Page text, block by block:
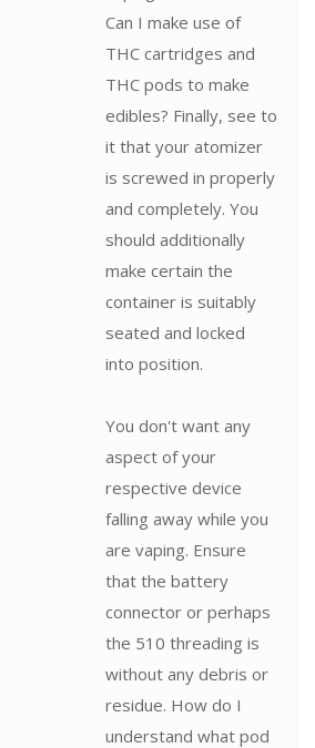
Can I make use of
THC cartridges and
THC pods to make
edibles? Finally, see to
it that your atomizer
is screwed in properly
and completely. You
should additionally
make certain the
container is suitably
seated and locked
into position.
You don't want any
aspect of your
respective device
falling away while you
are vaping. Ensure
that the battery
connector or perhaps
the 510 threading is
without any debris or
residue. How do I
understand what pod